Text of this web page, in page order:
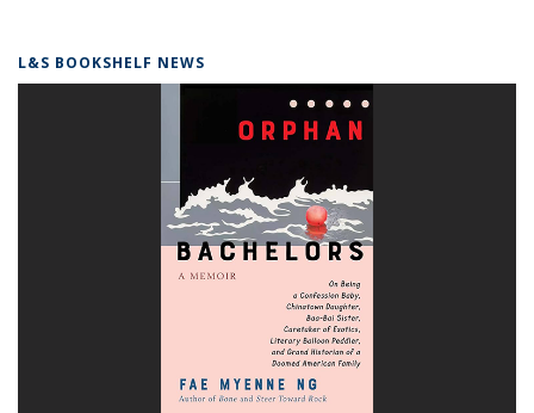
L&S BOOKSHELF NEWS